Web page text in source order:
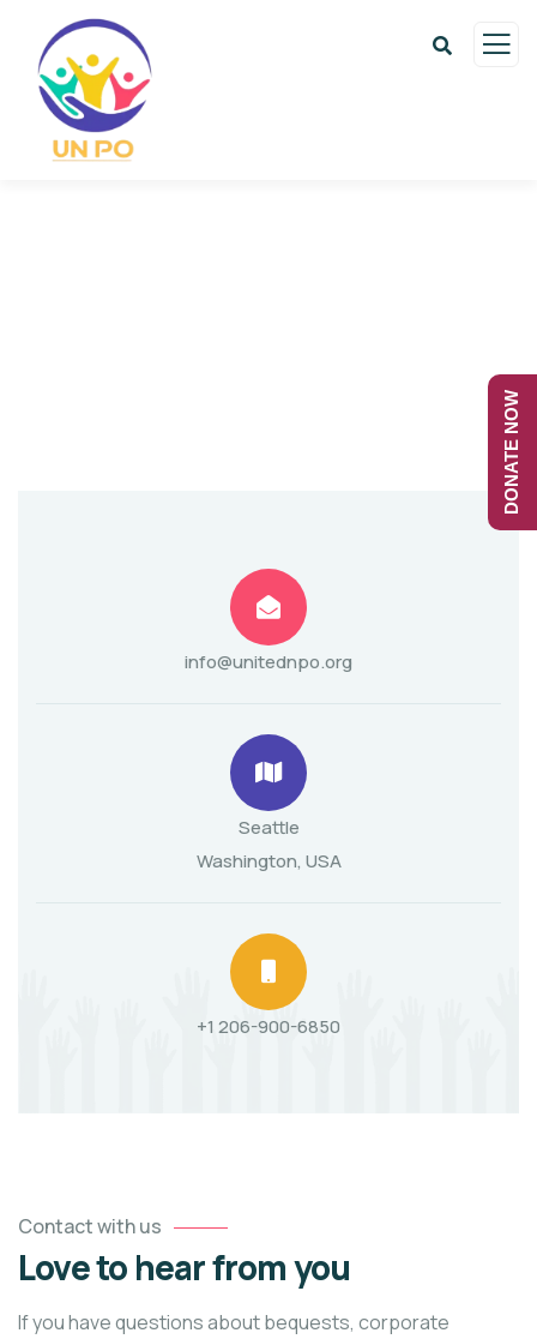
info@unitednpo.org
Seattle
Washington, USA
+1 206-900-6850
Contact with us
Love to hear from you
If you have questions about bequests, corporate
DONATE NOW